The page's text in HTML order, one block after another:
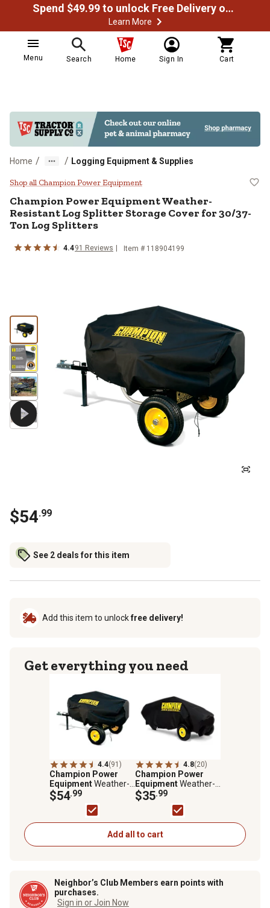
Spend $49.99 to unlock Free Delivery on most orders
Learn More
Menu Search Home Sign In Cart
Home / / Logging Equipment & Supplies
Champion Power Equipment
Shop all Champion Power Equipment
Champion Power EquipmentWeather-
Resistant Log Splitter Storage Cover for 30/37-
Ton Log Splitters
4.491 Reviews Item # 118904199
$54.99
See 2 deals for this item
Add this item to unlockfree delivery!
Get everything you need
4.4(91)
Champion Power
EquipmentWeather-
Resistant Log Splitter
Storage Cover for
30/37-Ton Log
Splitters
$54.99
4.8(20)
Champion Power
EquipmentWeather-
Resistant Storage
Cover for 7-Ton Log
$35.99
Add all to cart
Neighbor’s Club Members earn points with
purchases.
Sign in or Join Now